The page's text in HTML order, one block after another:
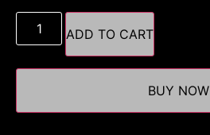
ADD TO CART
BUY NOW